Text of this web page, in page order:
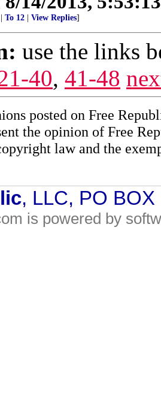
To 12 View Replies]
use the links
40, 41-48
posted on Free
the opinion of Free
law and the
, LLC, PO
is powered by